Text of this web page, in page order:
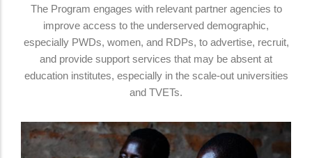
The Program engages with relevant partner agencies to
improve access to the underserved demographic,
especially PWDs, women, and RDPs, to advertise, recruit,
and provide support services that may be absent at
education institutes, especially in the scale-out universities
and TVETs.